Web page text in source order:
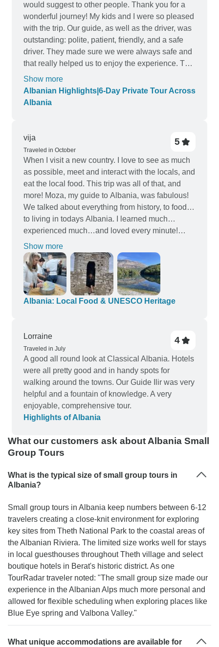
would suggest to other people. Thank you for a
wonderful journey! My kids and I were so pleased
with the trip. Our guide, as well as the driver, was
outstanding: polite, patient, friendly, and a safe
driver. They made sure we were always safe and
that really helped us to enjoy the experience. The
locations of the hotels were good. Visit Albania
did a fine job!
Show more
Albanian Highlights|6-Day Private Tour Across
Albania
vija
Traveled in October
5
When I visit a new country. I love to see as much
as possible, meet and interact with the locals, and
eat the local food. This trip was all of that, and
more! Moza, my guide to Albania, was fabulous!
We talked about everything from history, to food…
to living in todays Albania. I learned much…
experienced much…and loved every minute!
Thanks to Good Albania!
Show more
Albania: Local Food & UNESCO Heritage
Lorraine
Traveled in July
4
A good all round look at Classical Albania. Hotels
were all pretty good and in handy spots for
walking around the towns. Our Guide Ilir was very
helpful and a fountain of knowledge. A very
enjoyable, comprehensive tour.
Highlights of Albania
What our customers ask about Albania Small
Group Tours
What is the typical size of small group tours in
Albania?
Small group tours in Albania keep numbers between 6-12
travelers creating a close-knit environment for exploring
key sites from Theth National Park to the coastal areas of
the Albanian Riviera. The limited size works well for stays
in local guesthouses throughout Theth village and select
boutique hotels in Berat's historic district. As one
TourRadar traveler noted: "The small group size made our
experience in the Albanian Alps much more personal and
allowed for flexible scheduling when exploring places like
Blue Eye spring and Valbona Valley."
What unique accommodations are available for